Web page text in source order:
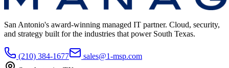
San Antonio's award-winning managed IT partner. Cloud, security,
and strategy built for the industries that power South Texas.
(210) 384-1677
sales@1-msp.com